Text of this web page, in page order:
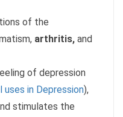
of the
arthritis, and
of depression
uses in Depression),
stimulates the